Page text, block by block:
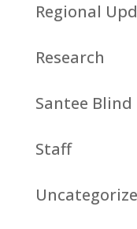
Regional
Research
Santee
Staff